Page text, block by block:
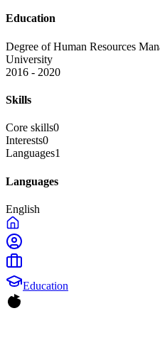
Education
Degree of Human Resources
University
2016 - 2020
Skills
Core skills0
Interests0
Languages1
Languages
English
Education